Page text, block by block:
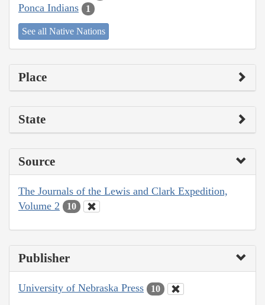
Ponca Indians 1
See all Native Nations
Place
State
Source
The Journals of the Lewis and Clark Expedition,
Volume 2
10
Publisher
University of Nebraska Press 10